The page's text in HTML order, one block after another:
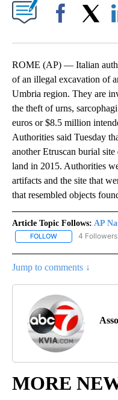
ROME (AP) — Italian
of an illegal excavation of
Umbria region. They are
the theft of urns,
euros or $8.5 million
Authorities said Tuesday
another Etruscan burial
land in 2015. Authorities
artifacts and the site that
that resembled objects
Article Topic Follows: AP
FOLLOW FOLLOW "AP
4 Followers
Jump to comments ↓
MORE